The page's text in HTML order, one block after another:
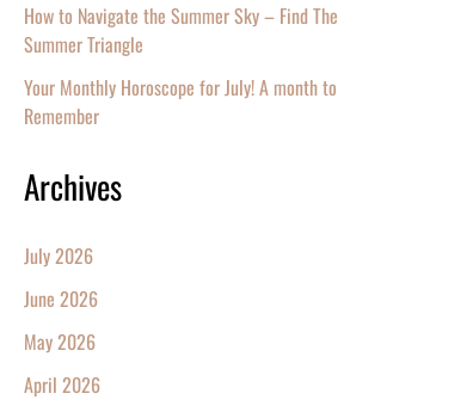
How to Navigate the Summer Sky – Find The
Summer Triangle
Your Monthly Horoscope for July! A month to
Remember
Archives
July 2026
June 2026
May 2026
April 2026